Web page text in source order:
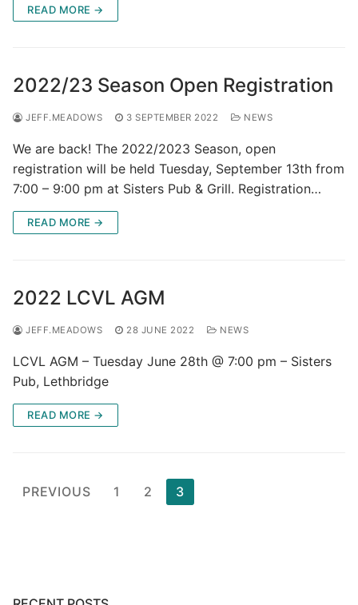
READ MORE →
2022/23 Season Open Registration
JEFF.MEADOWS 3 SEPTEMBER 2022 NEWS
We are back! The 2022/2023 Season, open
registration will be held Tuesday, September 13th from
7:00 – 9:00 pm at Sisters Pub & Grill. Registration…
READ MORE →
2022 LCVL AGM
JEFF.MEADOWS 28 JUNE 2022 NEWS
LCVL AGM – Tuesday June 28th @ 7:00 pm – Sisters
Pub, Lethbridge
READ MORE →
Posts
PREVIOUS 1 2 3